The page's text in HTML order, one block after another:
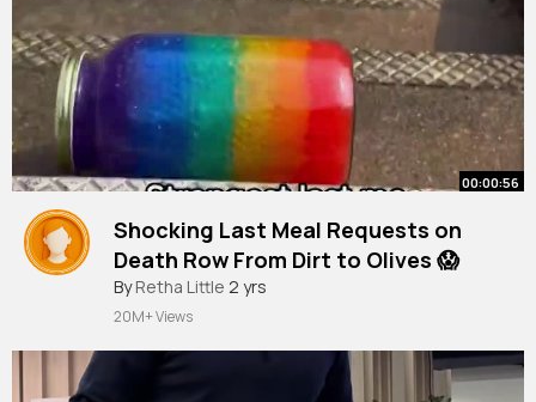
00:00:56
Shocking Last Meal Requests on
Death Row From Dirt to Olives 😱
By Retha Little 2 yrs
20M+ Views